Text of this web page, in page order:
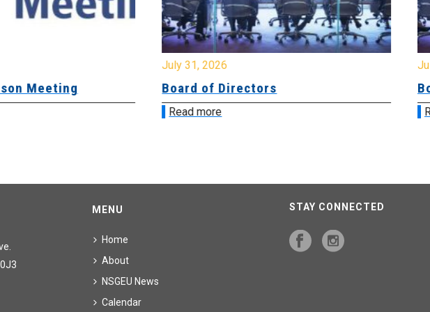
Meeting
July 31, 2026
Board of Directors
Read more
MENU
Home
About
NSGEU News
Calendar
STAY CONNECTED